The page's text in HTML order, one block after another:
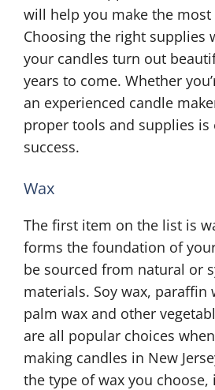
will help you make the
Choosing the right supplies
your candles turn out
years to come. Whether
an experienced candle
proper tools and supplies is
success.
Wax
The first item on the list is
forms the foundation of
be sourced from natural or
materials. Soy wax, paraffin
palm wax and other
are all popular choices
making candles in New
the type of wax you